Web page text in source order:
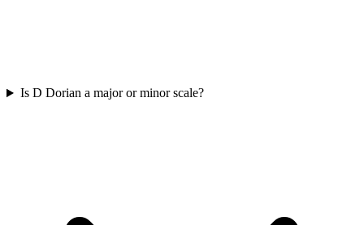
Is D Dorian a major or minor scale?